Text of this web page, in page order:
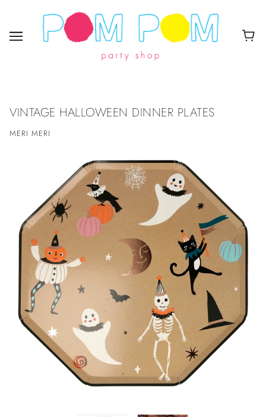
VINTAGE HALLOWEEN DINNER PLATES
MERI MERI